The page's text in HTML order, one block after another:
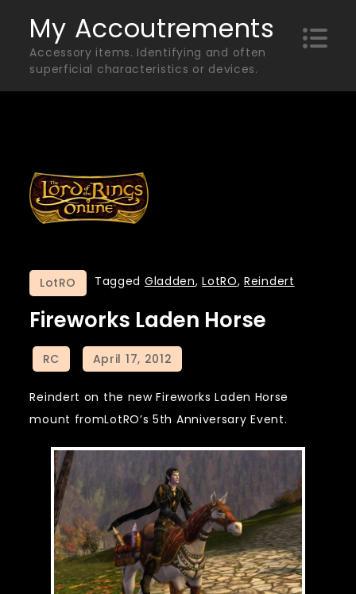
content
My Accoutrements
Accessory items. Identifying and often
superficial characteristics or devices.
LotRO Tagged Gladden,LotRO,Reindert
Fireworks Laden Horse
Reindert on the new Fireworks Laden Horse
mount fromLotRO’s 5th Anniversary Event.